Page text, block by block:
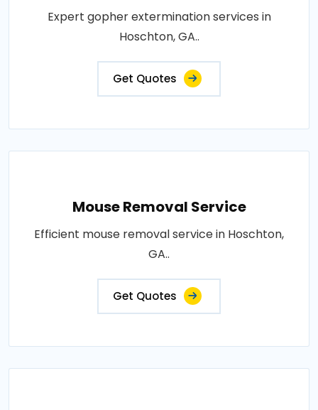
Expert gopher extermination services in
Hoschton, GA..
Get Quotes
Mouse Removal Service
Efficient mouse removal service in Hoschton,
GA..
Get Quotes